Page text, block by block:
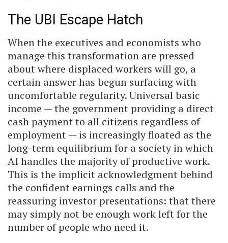
The UBI Escape Hatch
When the executives and economists who
manage this transformation are pressed
about where displaced workers will go, a
certain answer has begun surfacing with
uncomfortable regularity. Universal basic
income — the government providing a direct
cash payment to all citizens regardless of
employment — is increasingly floated as the
long-term equilibrium for a society in which
AI handles the majority of productive work.
This is the implicit acknowledgment behind
the confident earnings calls and the
reassuring investor presentations: that there
may simply not be enough work left for the
number of people who need it.